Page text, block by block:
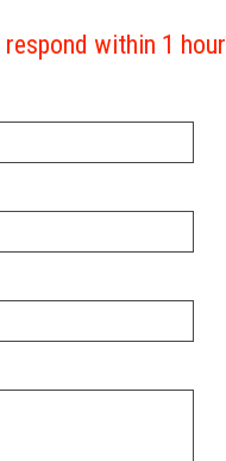
within 1 hour